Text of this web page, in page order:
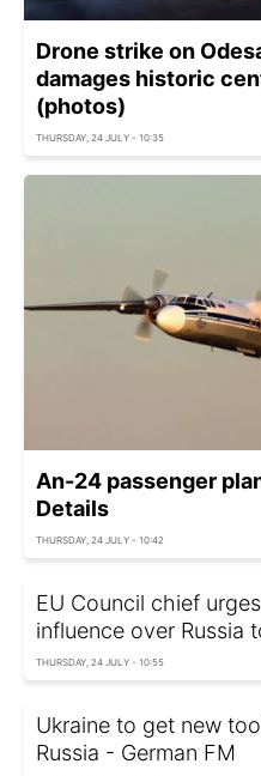
Drone strike on
damages historic
(photos)
THURSDAY, 24 JULY - 10:35
An-24 passenger
Details
THURSDAY, 24 JULY - 10:42
EU Council chief
influence over Russia
THURSDAY, 24 JULY - 10:55
Ukraine to get new
Russia - German FM